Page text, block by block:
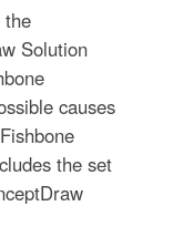
the
Solution
causes
the set